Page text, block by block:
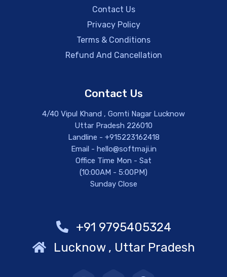
Contact Us
Privacy Policy
Terms & Conditions
Refund And Cancellation
Contact Us
4/40 Vipul Khand , Gomti Nagar Lucknow
Uttar Pradesh 226010
Landline - +915223162418
Email - hello@softmaji.in
Office Time Mon - Sat
(10:00AM - 5:00PM)
Sunday Close
+91 9795405324
Lucknow , Uttar Pradesh